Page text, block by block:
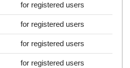
for registered users
for registered users
for registered users
for registered users